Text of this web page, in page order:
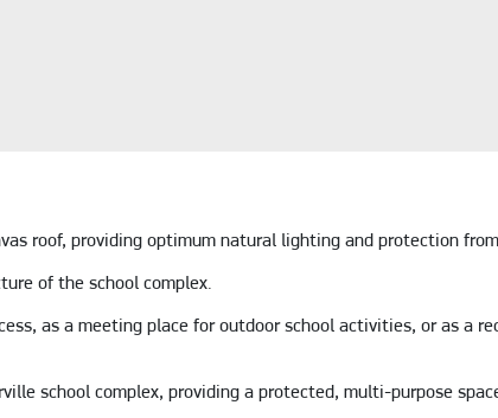
roof, providing optimum natural lighting and protection
of the school complex.
as a meeting place for outdoor school activities, or as a
school complex, providing a protected, multi-purpose